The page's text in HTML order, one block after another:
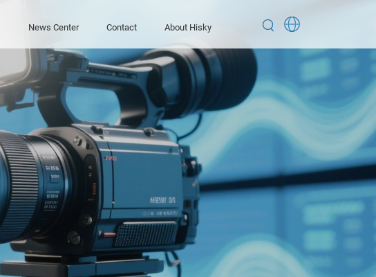
News Center Contact About Hisky  